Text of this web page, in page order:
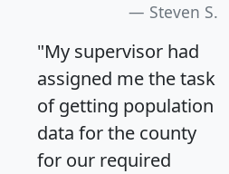
Steven S.
"My supervisor had
assigned me the task
of getting population
data for the county
for our required